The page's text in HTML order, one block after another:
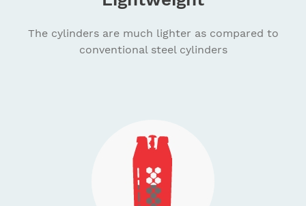
The cylinders are much lighter as compared to
conventional steel cylinders